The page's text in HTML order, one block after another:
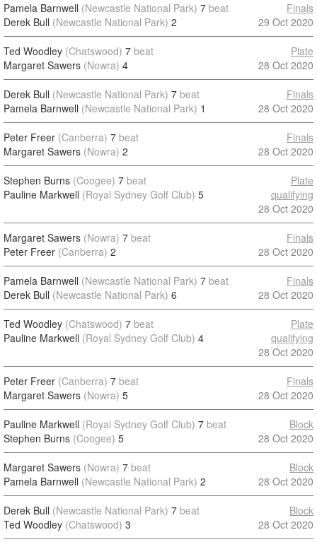
Pamela Barnwell (Newcastle National Park) 7 beat
Derek Bull (Newcastle National Park) 2
Finals
29 Oct 2020
Ted Woodley (Chatswood) 7 beat
Margaret Sawers (Nowra) 4
Plate
28 Oct 2020
Derek Bull (Newcastle National Park) 7 beat
Pamela Barnwell (Newcastle National Park) 1
Finals
28 Oct 2020
Peter Freer (Canberra) 7 beat
Margaret Sawers (Nowra) 2
Finals
28 Oct 2020
Stephen Burns (Coogee) 7 beat
Pauline Markwell (Royal Sydney Golf Club) 5
Plate
qualifying
28 Oct 2020
Margaret Sawers (Nowra) 7 beat
Peter Freer (Canberra) 2
Finals
28 Oct 2020
Pamela Barnwell (Newcastle National Park) 7 beat
Derek Bull (Newcastle National Park) 6
Finals
28 Oct 2020
Ted Woodley (Chatswood) 7 beat
Pauline Markwell (Royal Sydney Golf Club) 4
Plate
qualifying
28 Oct 2020
Peter Freer (Canberra) 7 beat
Margaret Sawers (Nowra) 5
Finals
28 Oct 2020
Pauline Markwell (Royal Sydney Golf Club) 7 beat
Stephen Burns (Coogee) 5
Block
28 Oct 2020
Margaret Sawers (Nowra) 7 beat
Pamela Barnwell (Newcastle National Park) 2
Block
28 Oct 2020
Derek Bull (Newcastle National Park) 7 beat
Ted Woodley (Chatswood) 3
Block
28 Oct 2020